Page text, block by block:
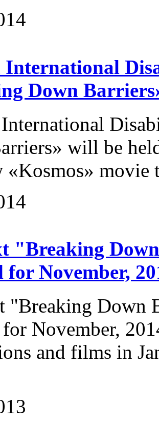
International
Down
will be
«Kosmos» movie
"Breaking
for November,
"Breaking Down
November,
and films in